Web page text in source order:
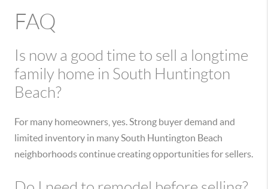
FAQ
Is now a good time to sell a longtime
family home in South Huntington
Beach?
For many homeowners, yes. Strong buyer demand and
limited inventory in many South Huntington Beach
neighborhoods continue creating opportunities for sellers.